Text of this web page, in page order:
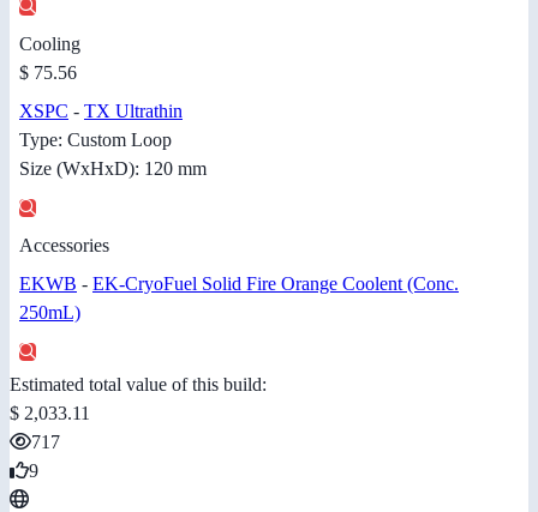
Cooling
$ 75.56
XSPC - TX Ultrathin
Type: Custom Loop
Size (WxHxD): 120 mm
Accessories
EKWB - EK-CryoFuel Solid Fire Orange Coolent (Conc.
250mL)
Estimated total value of this build:
$ 2,033.11
717
9